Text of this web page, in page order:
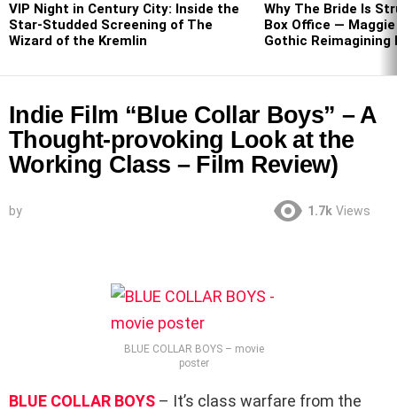
VIP Night in Century City: Inside the
Star-Studded Screening of The
Wizard of the Kremlin
Why The Bride Is
Box Office — Maggie
Gothic Reimagining
Indie Film “Blue Collar Boys” – A
Thought-provoking Look at the
Working Class – Film Review)
by 1.7k Views
BLUE COLLAR BOYS – movie
poster
BLUE COLLAR BOYS – It’s class warfare from the